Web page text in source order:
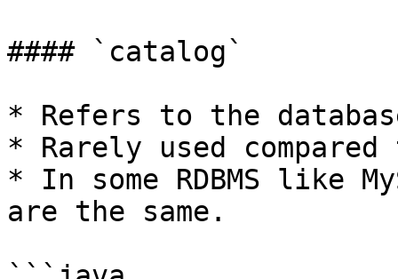
#### `catalog`
* Refers to the
* Rarely used
* In some RDBMS like
are the same.